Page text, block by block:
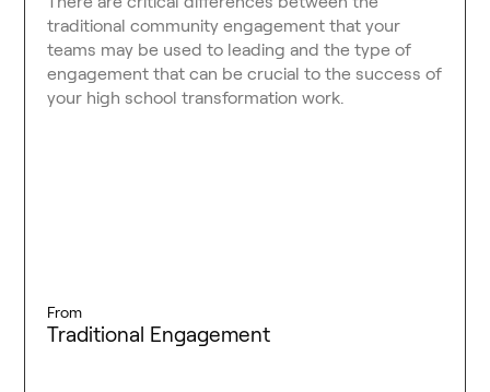
traditional community engagement that your
teams may be used to leading and the type of
engagement that can be crucial to the success of
your high school transformation work.
From
Traditional Engagement